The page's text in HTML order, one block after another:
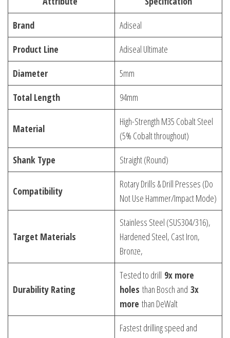
Brand
Adiseal
Product Line
Adiseal Ultimate
Diameter
5mm
Total Length
94mm
Material
High-Strength M35 Cobalt Steel
(5% Cobalt throughout)
Shank Type
Straight (Round)
Compatibility
Rotary Drills & Drill Presses (Do
Not Use Hammer/Impact Mode)
Target Materials
Stainless Steel (SUS304/316),
Hardened Steel, Cast Iron,
Bronze,
Durability Rating
Tested to drill 9x more
holes than Bosch and 3x
more than DeWalt
Fastest drilling speed and